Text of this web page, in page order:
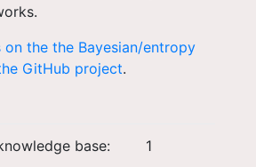
on the the Bayesian/entropy
GitHub project.
base: 1